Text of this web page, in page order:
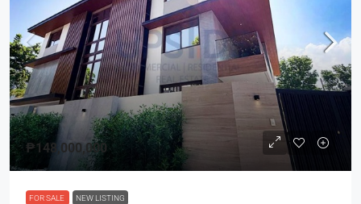
₱148,000,000
FOR SALE NEW LISTING